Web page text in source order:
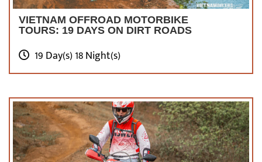
VIETNAM OFFROAD MOTORBIKE
TOURS: 19 DAYS ON DIRT ROADS
19 Day(s) 18 Night(s)